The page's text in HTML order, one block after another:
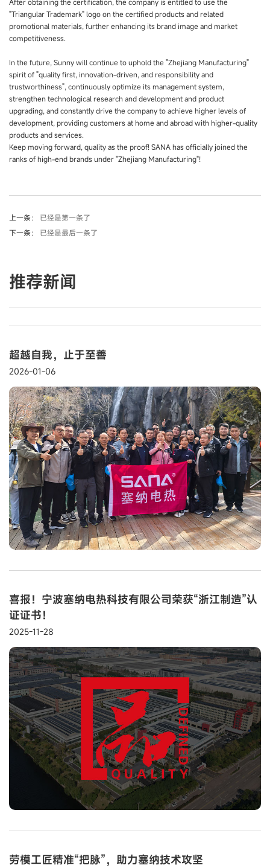
"Triangular Trademark" logo on the certified products and related
promotional materials, further enhancing its brand image and market
competitiveness.
In the future, Sunny will continue to uphold the "Zhejiang Manufacturing"
spirit of "quality first, innovation-driven, and responsibility and
trustworthiness", continuously optimize its management system,
strengthen technological research and development and product
upgrading, and constantly drive the company to achieve higher levels of
development, providing customers at home and abroad with higher-quality
products and services.
Keep moving forward, quality as the proof! SANA has officially joined the
ranks of high-end brands under "Zhejiang Manufacturing"!
上一条： 已经是第一条了
下一条： 已经是最后一条了
推荐新闻
超越自我，止于至善
2026-01-06
喜报！宁波塞纳电热科技有限公司荣获“浙江制造”认
证证书！
2025-11-28
劳模工匠精准“把脉”，助力塞纳技术攻坚